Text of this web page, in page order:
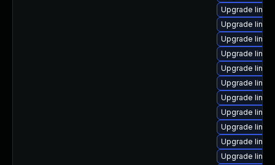
Upgrade
Upgrade
Upgrade
Upgrade
Upgrade
Upgrade
Upgrade
Upgrade
Upgrade
Upgrade
Upgrade